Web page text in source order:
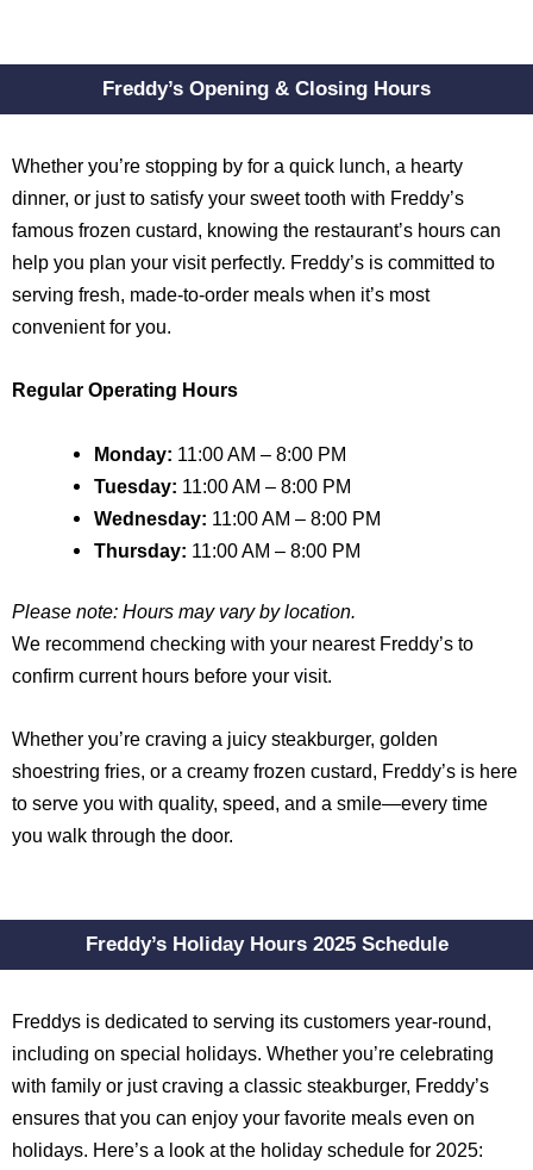
Freddy’s Opening & Closing Hours
Whether you’re stopping by for a quick lunch, a hearty
dinner, or just to satisfy your sweet tooth with Freddy’s
famous frozen custard, knowing the restaurant’s hours can
help you plan your visit perfectly. Freddy’s is committed to
serving fresh, made-to-order meals when it’s most
convenient for you.
Regular Operating Hours
Monday: 11:00 AM – 8:00 PM
Tuesday: 11:00 AM – 8:00 PM
Wednesday: 11:00 AM – 8:00 PM
Thursday: 11:00 AM – 8:00 PM
Please note: Hours may vary by location.
We recommend checking with your nearest Freddy’s to
confirm current hours before your visit.
Whether you’re craving a juicy steakburger, golden
shoestring fries, or a creamy frozen custard, Freddy’s is here
to serve you with quality, speed, and a smile—every time
you walk through the door.
Freddy’s Holiday Hours 2025 Schedule
Freddys is dedicated to serving its customers year-round,
including on special holidays. Whether you’re celebrating
with family or just craving a classic steakburger, Freddy’s
ensures that you can enjoy your favorite meals even on
holidays. Here’s a look at the holiday schedule for 2025: